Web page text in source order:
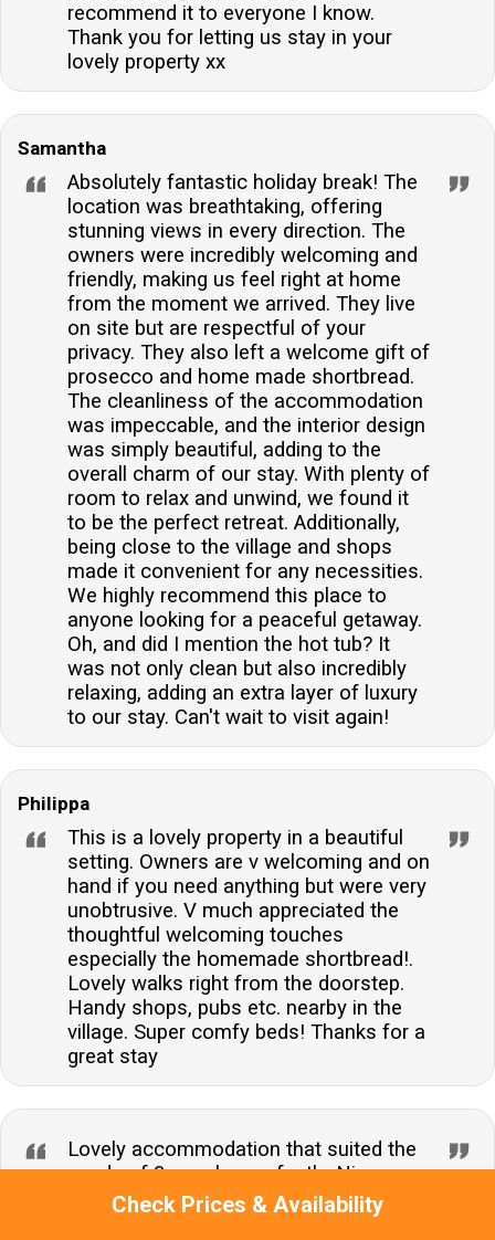
Check Prices & Availability
recommend it to everyone I know.
Thank you for letting us stay in your
lovely property xx
Samantha
Absolutely fantastic holiday break! The
location was breathtaking, offering
stunning views in every direction. The
owners were incredibly welcoming and
friendly, making us feel right at home
from the moment we arrived. They live
on site but are respectful of your
privacy. They also left a welcome gift of
prosecco and home made shortbread.
The cleanliness of the accommodation
was impeccable, and the interior design
was simply beautiful, adding to the
overall charm of our stay. With plenty of
room to relax and unwind, we found it
to be the perfect retreat. Additionally,
being close to the village and shops
made it convenient for any necessities.
We highly recommend this place to
anyone looking for a peaceful getaway.
Oh, and did I mention the hot tub? It
was not only clean but also incredibly
relaxing, adding an extra layer of luxury
to our stay. Can't wait to visit again!
Philippa
This is a lovely property in a beautiful
setting. Owners are v welcoming and on
hand if you need anything but were very
unobtrusive. V much appreciated the
thoughtful welcoming touches
especially the homemade shortbread!.
Lovely walks right from the doorstep.
Handy shops, pubs etc. nearby in the
village. Super comfy beds! Thanks for a
great stay
Lovely accommodation that suited the
needs of 3 couples perfectly. Nice open
plan social layout upstairs and all 3
bedrooms good and equitable sizes.